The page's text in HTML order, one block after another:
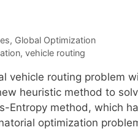
, Global Optimization
, vehicle routing
vehicle routing problem
heuristic method to
Entropy method, which
optimization